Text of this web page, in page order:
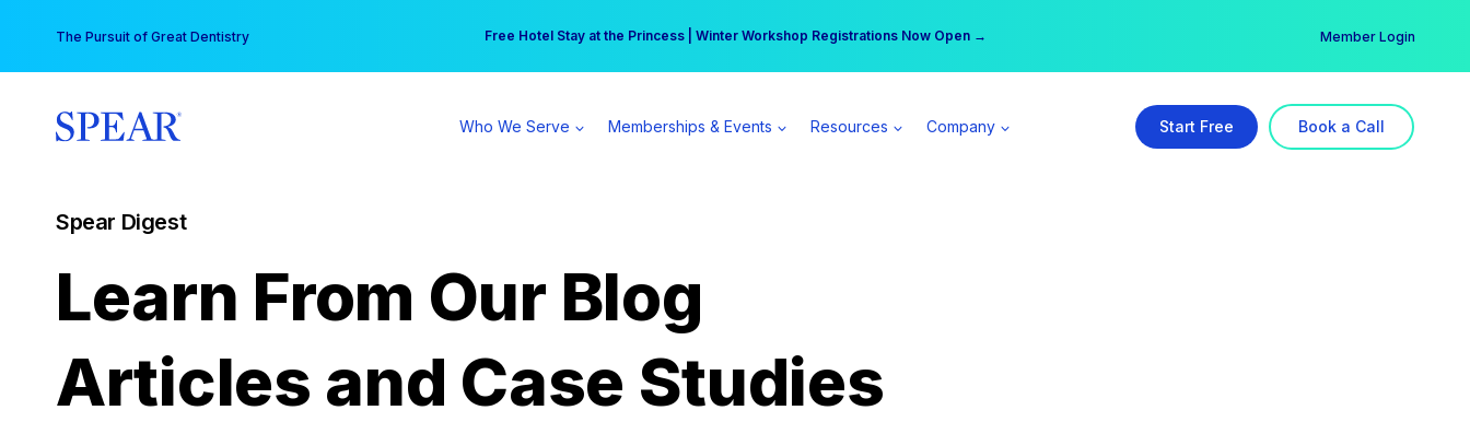
content
The Pursuit of Great Dentistry Free Hotel Stay at the Princess | Winter Workshop Registrations Now Open →
Your practice can earn $555 more per day | Become a Spear All Access Member → Member Login
Who We Serve Memberships & Events Resources Company Start Free Book a Call
Spear Digest
Learn From Our Blog
Articles and Case Studies